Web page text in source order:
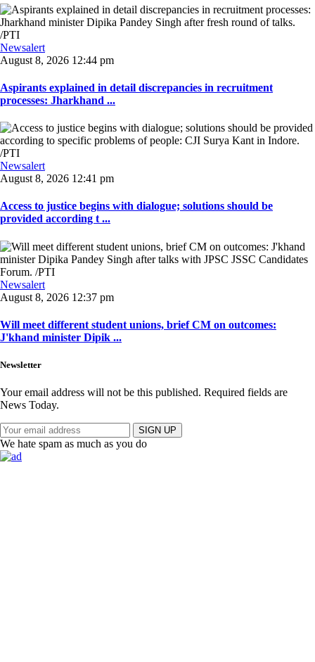
Newsalert
August 8, 2026 12:44 pm
Aspirants explained in detail discrepancies in recruitment
processes: Jharkhand ...
Newsalert
August 8, 2026 12:41 pm
Access to justice begins with dialogue; solutions should be
provided according t ...
Newsalert
August 8, 2026 12:37 pm
Will meet different student unions, brief CM on outcomes:
J'khand minister Dipik ...
Newsletter
Your email address will not be this published. Required fields are
News Today.
SIGN UP
We hate spam as much as you do